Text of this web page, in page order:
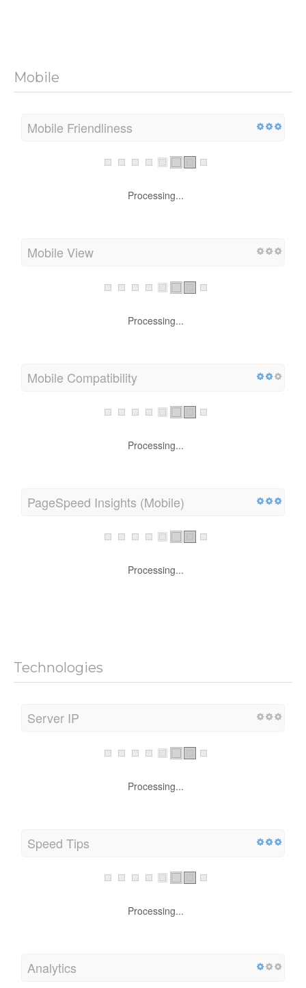
Mobile
Mobile Friendliness
Processing...
Mobile View
Processing...
Mobile Compatibility
Processing...
PageSpeed Insights (Mobile)
Processing...
Technologies
Server IP
Processing...
Speed Tips
Processing...
Analytics